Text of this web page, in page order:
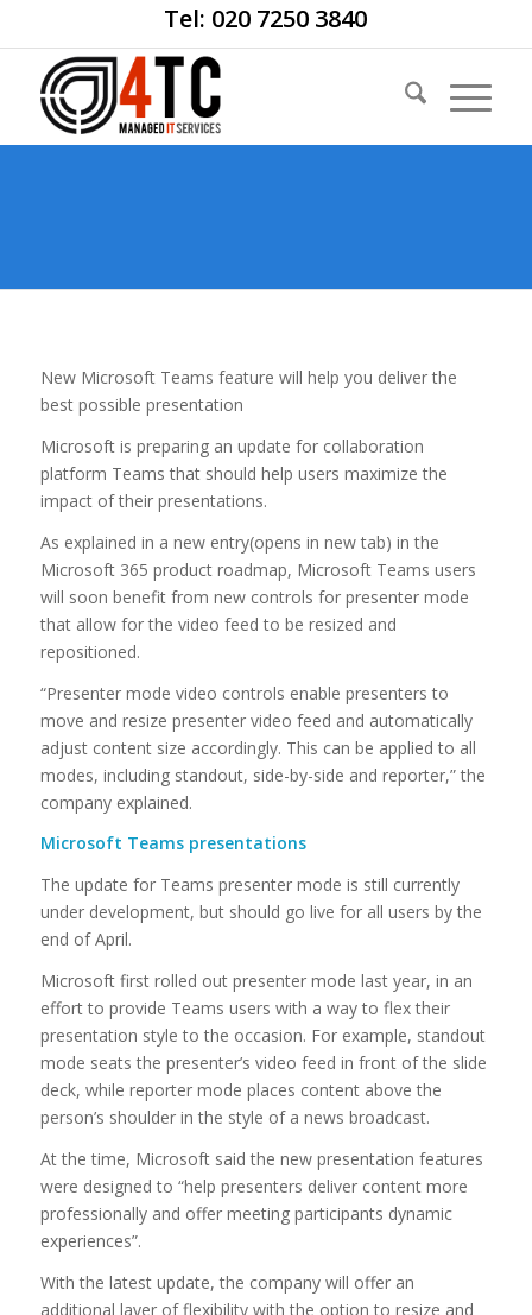
Tel: 020 7250 3840
New Microsoft Teams feature will help you deliver the
best possible presentation
Microsoft is preparing an update for collaboration
platform Teams that should help users maximize the
impact of their presentations.
As explained in a new entry(opens in new tab) in the
Microsoft 365 product roadmap, Microsoft Teams users
will soon benefit from new controls for presenter mode
that allow for the video feed to be resized and
repositioned.
“Presenter mode video controls enable presenters to
move and resize presenter video feed and automatically
adjust content size accordingly. This can be applied to all
modes, including standout, side-by-side and reporter,” the
company explained.
Microsoft Teams presentations
The update for Teams presenter mode is still currently
under development, but should go live for all users by the
end of April.
Microsoft first rolled out presenter mode last year, in an
effort to provide Teams users with a way to flex their
presentation style to the occasion. For example, standout
mode seats the presenter’s video feed in front of the slide
deck, while reporter mode places content above the
person’s shoulder in the style of a news broadcast.
At the time, Microsoft said the new presentation features
were designed to “help presenters deliver content more
professionally and offer meeting participants dynamic
experiences”.
With the latest update, the company will offer an
additional layer of flexibility with the option to resize and